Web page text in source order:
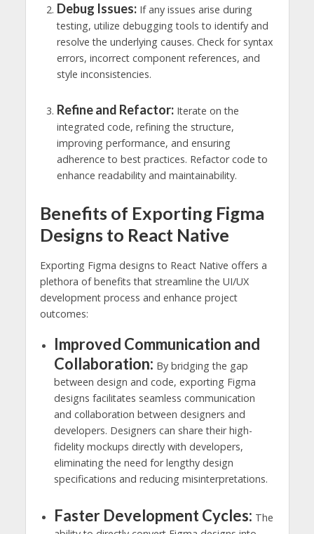
Debug Issues:If any issues arise during
testing, utilize debugging tools to identify and
resolve the underlying causes. Check for syntax
errors, incorrect component references, and
style inconsistencies.
Refine and Refactor:Iterate on the
integrated code, refining the structure,
improving performance, and ensuring
adherence to best practices. Refactor code to
enhance readability and maintainability.
Benefits of Exporting Figma
Designs to React Native
Exporting Figma designs to React Native offers a
plethora of benefits that streamline the UI/UX
development process and enhance project
outcomes:
Improved Communication and
Collaboration: By bridging the gap
between design and code, exporting Figma
designs facilitates seamless communication
and collaboration between designers and
developers. Designers can share their high-
fidelity mockups directly with developers,
eliminating the need for lengthy design
specifications and reducing misinterpretations.
Faster Development Cycles: The